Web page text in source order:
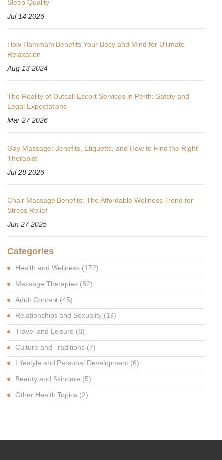
Sleep Quality
Jul 14 2026
How Hammam Benefits Your Body and Mind for Ultimate
Relaxation
Aug 13 2024
The Reality of Outcall Escort Services in Perth: Safety and
Legal Expectations
Mar 27 2026
Gay Massage: Benefits, Etiquette, and How to Find the Right
Therapist
Jul 28 2026
Chair Massage Benefits: The Affordable Wellness Trend for
Stress Relief
Jun 27 2025
Categories
Health and Wellness (172)
Massage Therapies (82)
Adult Content (45)
Relationships and Sexuality (19)
Travel and Leisure (8)
Culture and Traditions (7)
Lifestyle and Personal Development (6)
Beauty and Skincare (5)
Other Health Topics (2)